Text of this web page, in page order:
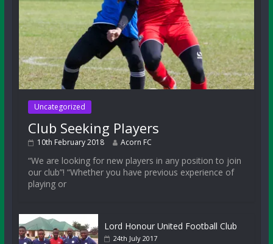
Uncategorized
Club Seeking Players
10th February 2018 Acorn FC
“We are looking for new players in any position to join
our club”! “Whether you have previous experience of
playing or
Lord Honour United Football Club
24th July 2017